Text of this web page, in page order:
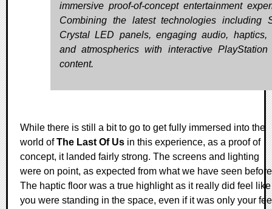
immersive proof-of-concept entertainment
Combining the latest technologies including
Crystal LED panels, engaging audio, haptics,
and atmospherics with interactive PlayStation
content.
While there is still a bit to go to get fully immersed into the
world ofThe Last Of Us in this experience, as a proof of
concept, it landed fairly strong. The screens and lighting
were on point, as expected from what we have seen
The haptic floor was a true highlight as it really did feel like
you were standing in the space, even if it was only your